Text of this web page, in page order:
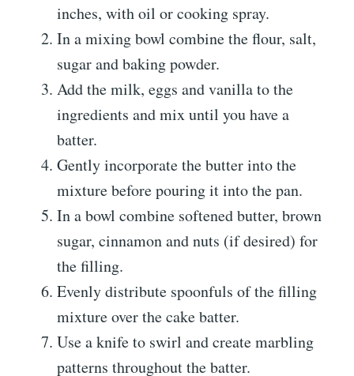
inches, with oil or cooking spray.
In a mixing bowl combine the flour, salt,
sugar and baking powder.
Add the milk, eggs and vanilla to the
ingredients and mix until you have a
batter.
Gently incorporate the butter into the
mixture before pouring it into the pan.
In a bowl combine softened butter, brown
sugar, cinnamon and nuts (if desired) for
the filling.
Evenly distribute spoonfuls of the filling
mixture over the cake batter.
Use a knife to swirl and create marbling
patterns throughout the batter.